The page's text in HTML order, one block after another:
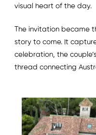
visual heart of the day.
The invitation became
story to come. It
celebration, the
thread connecting